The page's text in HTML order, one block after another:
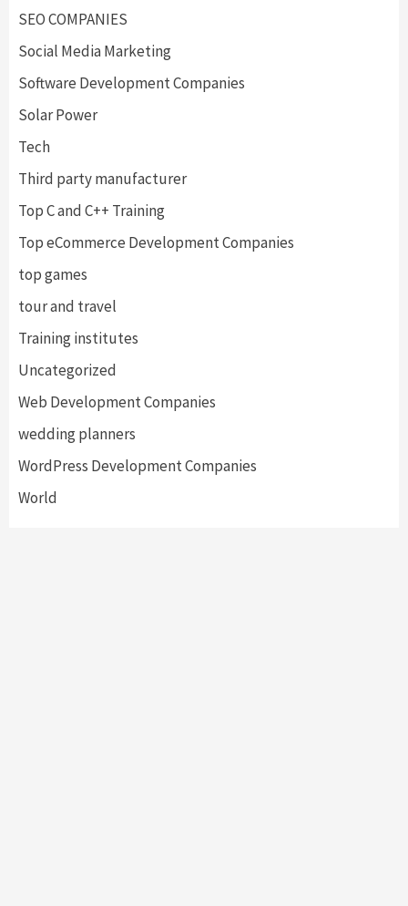
SEO COMPANIES
Social Media Marketing
Software Development Companies
Solar Power
Tech
Third party manufacturer
Top C and C++ Training
Top eCommerce Development Companies
top games
tour and travel
Training institutes
Uncategorized
Web Development Companies
wedding planners
WordPress Development Companies
World